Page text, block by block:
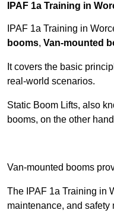
IPAF 1a Training in
IPAF 1a Training in
booms, Van-mounted
It covers the basic
real-world scenarios.
Static Boom Lifts, also
booms, on the other
Van-mounted booms
The IPAF 1a Training in
maintenance, and safety